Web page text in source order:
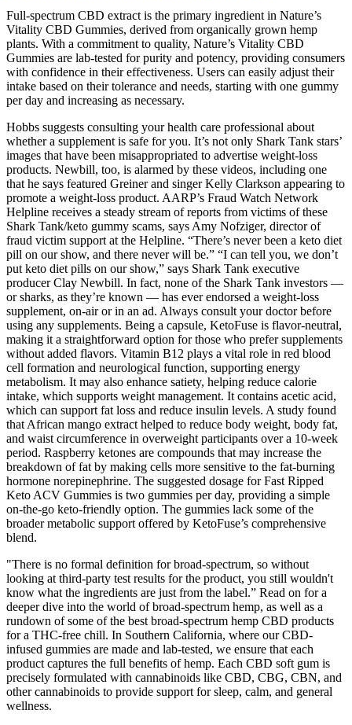
Full-spectrum CBD extract is the primary ingredient in Nature’s
Vitality CBD Gummies, derived from organically grown hemp
plants. With a commitment to quality, Nature’s Vitality CBD
Gummies are lab-tested for purity and potency, providing consumers
with confidence in their effectiveness. Users can easily adjust their
intake based on their tolerance and needs, starting with one gummy
per day and increasing as necessary.
Hobbs suggests consulting your health care professional about
whether a supplement is safe for you. It’s not only Shark Tank stars’
images that have been misappropriated to advertise weight-loss
products. Newbill, too, is alarmed by these videos, including one
that he says featured Greiner and singer Kelly Clarkson appearing to
promote a weight-loss product. AARP’s Fraud Watch Network
Helpline receives a steady stream of reports from victims of these
Shark Tank/keto gummy scams, says Amy Nofziger, director of
fraud victim support at the Helpline. “There’s never been a keto diet
pill on our show, and there never will be.” “I can tell you, we don’t
put keto diet pills on our show,” says Shark Tank executive
producer Clay Newbill. In fact, none of the Shark Tank investors —
or sharks, as they’re known — has ever endorsed a weight-loss
supplement, on-air or in an ad. Always consult your doctor before
using any supplements. Being a capsule, KetoFuse is flavor-neutral,
making it a straightforward option for those who prefer supplements
without added flavors. Vitamin B12 plays a vital role in red blood
cell formation and neurological function, supporting energy
metabolism. It may also enhance satiety, helping reduce calorie
intake, which supports weight management. It contains acetic acid,
which can support fat loss and reduce insulin levels. A study found
that African mango extract helped to reduce body weight, body fat,
and waist circumference in overweight participants over a 10-week
period. Raspberry ketones are compounds that may increase the
breakdown of fat by making cells more sensitive to the fat-burning
hormone norepinephrine. The suggested dosage for Fast Ripped
Keto ACV Gummies is two gummies per day, providing a simple
on-the-go keto-friendly option. The gummies lack some of the
broader metabolic support offered by KetoFuse’s comprehensive
blend.
"There is no formal definition for broad-spectrum, so without
looking at third-party test results for the product, you still wouldn't
know what the ingredients are just from the label.” Read on for a
deeper dive into the world of broad-spectrum hemp, as well as a
rundown of some of the best broad-spectrum hemp CBD products
for a THC-free chill. In Southern California, where our CBD-
infused gummies are made and lab-tested, we ensure that each
product captures the full benefits of hemp. Each CBD soft gum is
precisely formulated with cannabinoids like CBD, CBG, CBN, and
other cannabinoids to provide support for sleep, calm, and general
wellness.